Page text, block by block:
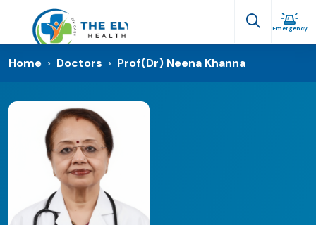
Emergency
Home › Doctors › Prof(Dr) Neena Khanna